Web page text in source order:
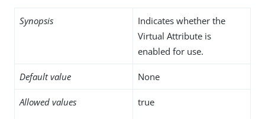
Synopsis
Indicates whether the
Virtual Attribute is
enabled for use.
Default value None
Allowed values true